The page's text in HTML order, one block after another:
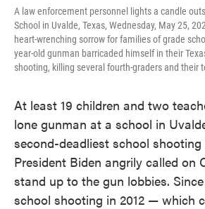
A law enforcement personnel lights a candle
School in Uvalde, Texas, Wednesday, May 25,
heart-wrenching sorrow for families of grade
year-old gunman barricaded himself in their
shooting, killing several fourth-graders and their
At least 19 children and two
lone gunman at a school in
second-deadliest school shooting
President Biden angrily called on
stand up to the gun lobbies.
school shooting in 2012 — which